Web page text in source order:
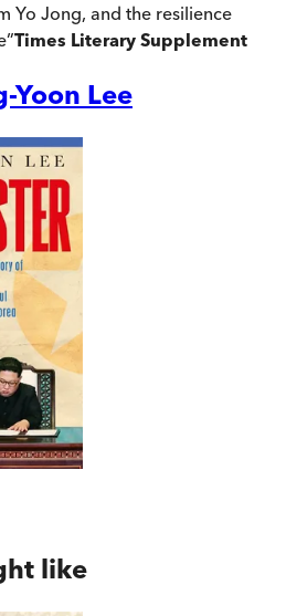
Yo Jong, and the resilience
”Times Literary Supplement
Yoon Lee
like